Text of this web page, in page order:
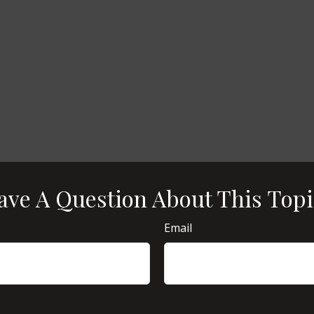
A Question About This
Email